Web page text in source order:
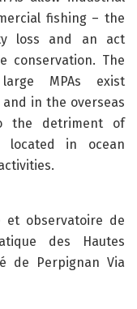
fishing – the
loss and an act
conservation. The
MPAs exist
in the overseas
the detriment of
located in ocean
et observatoire de
des Hautes
de Perpignan Via